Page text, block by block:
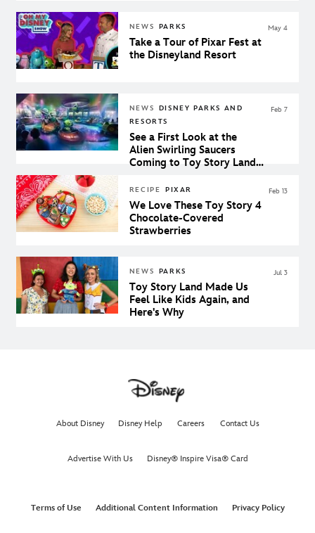
NEWS PARKS
Take a Tour of Pixar Fest at
the Disneyland Resort
May 4
NEWS
DISNEY PARKS AND
RESORTS
See a First Look at the
Alien Swirling Saucers
Coming to Toy Story Land
Feb 7
RECIPE PIXAR
We Love These Toy Story 4
Chocolate-Covered
Strawberries
Feb 13
NEWS PARKS
Toy Story Land Made Us
Feel Like Kids Again, and
Here's Why
Jul 3
About Disney Disney Help Careers Contact Us
Advertise With Us Disney® Inspire Visa® Card
Terms of Use Additional Content Information Privacy Policy